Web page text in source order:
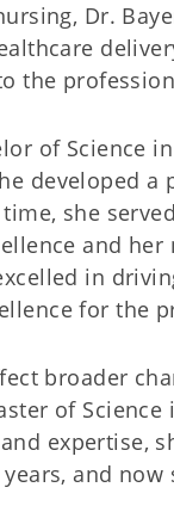
Dr.
the
of Science
developed
she
and
in
for the
broader
of
expertise,
years, and